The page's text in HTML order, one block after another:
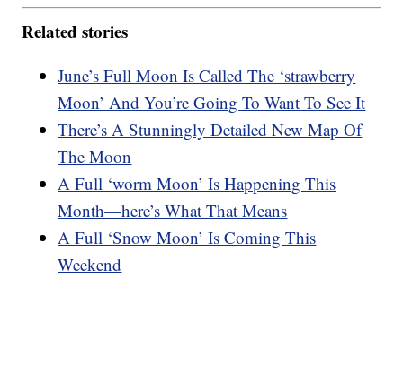
Related stories
June’s Full Moon Is Called The ‘strawberry
Moon’ And You’re Going To Want To See It
There’s A Stunningly Detailed New Map Of
The Moon
A Full ‘worm Moon’ Is Happening This
Month—here’s What That Means
A Full ‘Snow Moon’ Is Coming This
Weekend